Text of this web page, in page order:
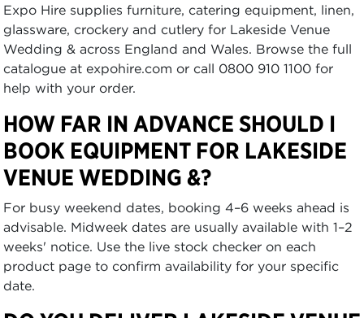
Expo Hire supplies furniture, catering equipment, linen,
glassware, crockery and cutlery for Lakeside Venue
Wedding & across England and Wales. Browse the full
catalogue at expohire.com or call 0800 910 1100 for
help with your order.
HOW FAR IN ADVANCE SHOULD I
BOOK EQUIPMENT FOR LAKESIDE
VENUE WEDDING &?
For busy weekend dates, booking 4–6 weeks ahead is
advisable. Midweek dates are usually available with 1–2
weeks' notice. Use the live stock checker on each
product page to confirm availability for your specific
date.